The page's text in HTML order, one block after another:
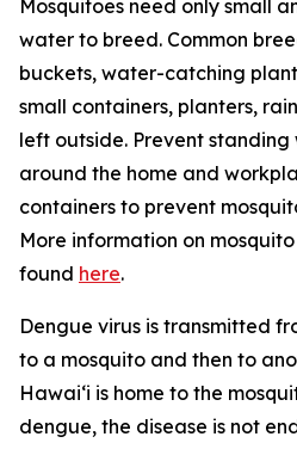
Mosquitoes need only small
water to breed. Common
buckets, water-catching
small containers, planters,
left outside. Prevent
around the home and
containers to prevent
More information on
found here.
Dengue virus is transmitted
to a mosquito and then to
Hawai‘i is home to the
dengue, the disease is not